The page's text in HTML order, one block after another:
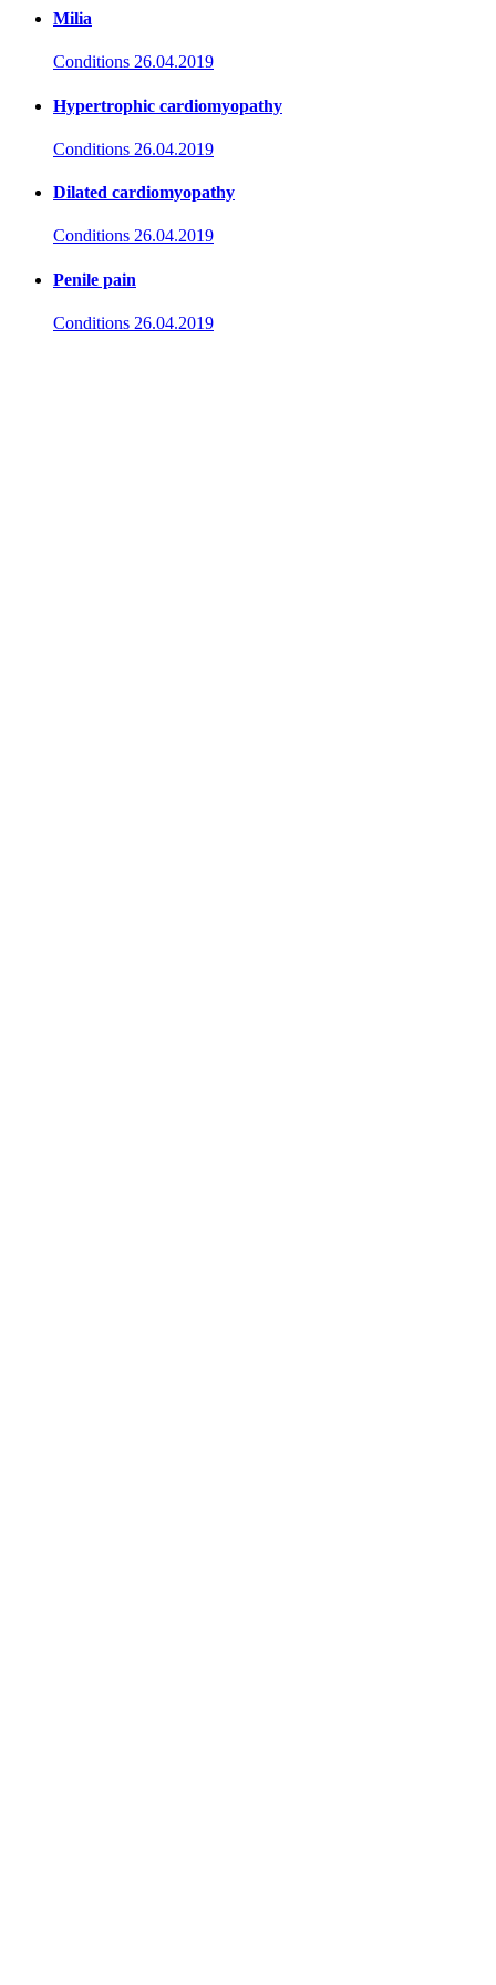
Milia
Conditions 26.04.2019
Hypertrophic cardiomyopathy
Conditions 26.04.2019
Dilated cardiomyopathy
Conditions 26.04.2019
Penile pain
Conditions 26.04.2019